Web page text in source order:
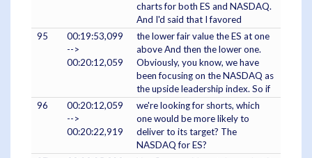
charts for both ES and NASDAQ.
And I'd said that I favored
95
00:19:53,099
-->
00:20:12,059
the lower fair value the ES at one
above And then the lower one.
Obviously, you know, we have
been focusing on the NASDAQ as
the upside leadership index. So if
96
00:20:12,059
-->
00:20:22,919
we're looking for shorts, which
one would be more likely to
deliver to its target? The
NASDAQ for ES?